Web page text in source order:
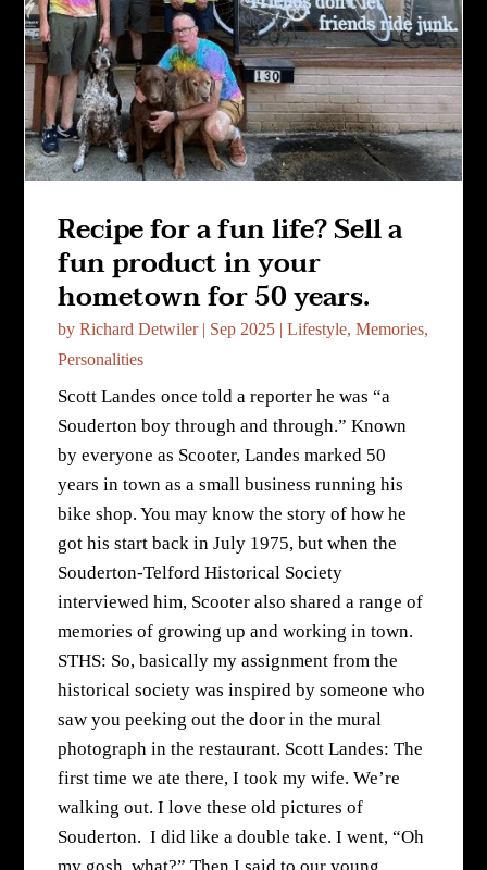
Recipe for a fun life? Sell a
fun product in your
hometown for 50 years.
byRichard Detwiler| Sep 2025 |Lifestyle,Memories,
Personalities
Scott Landes once told a reporter he was “a
Souderton boy through and through.” Known
by everyone as Scooter, Landes marked 50
years in town as a small business running his
bike shop. You may know the story of how he
got his start back in July 1975, but when the
Souderton-Telford Historical Society
interviewed him, Scooter also shared a range of
memories of growing up and working in town.
STHS: So, basically my assignment from the
historical society was inspired by someone who
saw you peeking out the door in the mural
photograph in the restaurant. Scott Landes: The
first time we ate there, I took my wife. We’re
walking out. I love these old pictures of
Souderton. I did like a double take. I went, “Oh